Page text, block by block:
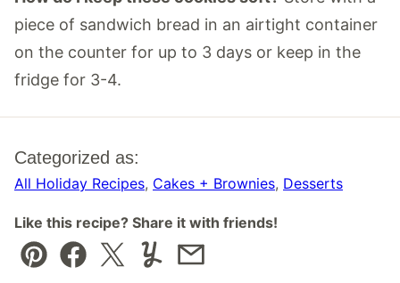
piece of sandwich bread in an airtight container
on the counter for up to 3 days or keep in the
fridge for 3-4.
Categorized as:
All Holiday Recipes, Cakes + Brownies, Desserts
Like this recipe? Share it with friends!
Pin Facebook
TweetYummlyEmail